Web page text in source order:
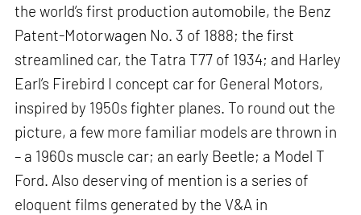
the world’s first production automobile, the Benz
Patent-Motorwagen No. 3 of 1888; the first
streamlined car, the Tatra T77 of 1934; and Harley
Earl’s Firebird I concept car for General Motors,
inspired by 1950s fighter planes. To round out the
picture, a few more familiar models are thrown in
– a 1960s muscle car; an early Beetle; a Model T
Ford. Also deserving of mention is a series of
eloquent films generated by the V&A in